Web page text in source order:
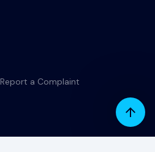
Report a Complaint